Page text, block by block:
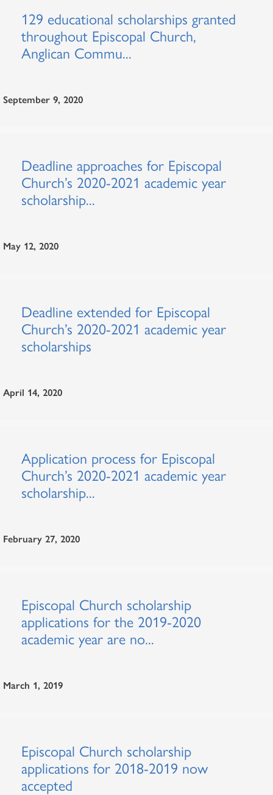
129 educational scholarships granted
throughout Episcopal Church,
Anglican Commu...
September 9, 2020
Deadline approaches for Episcopal
Church’s 2020-2021 academic year
scholarship...
May 12, 2020
Deadline extended for Episcopal
Church’s 2020-2021 academic year
scholarships
April 14, 2020
Application process for Episcopal
Church’s 2020-2021 academic year
scholarship...
February 27, 2020
Episcopal Church scholarship
applications for the 2019-2020
academic year are no...
March 1, 2019
Episcopal Church scholarship
applications for 2018-2019 now
accepted